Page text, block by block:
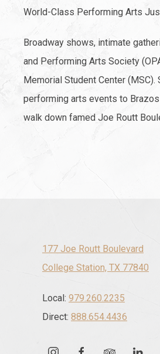
World-Class Performing Arts
Broadway shows, intimate
and Performing Arts Society
Memorial Student Center
performing arts events to
walk down famed Joe Routt
177 Joe Routt Boulevard
College Station, TX 77840
Local: 979.260.2235
Direct: 888.654.4436
instagramfacebooktripadvisorlinkedin